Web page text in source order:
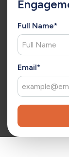
x
Full Name*
Email*
tailored
Kara